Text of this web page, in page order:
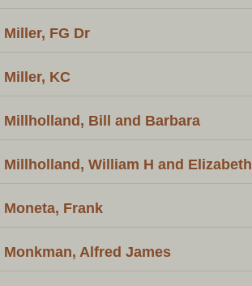
Miller, FG Dr
Miller, KC
Millholland, Bill and Barbara
Millholland, William H and Elizabeth
Moneta, Frank
Monkman, Alfred James